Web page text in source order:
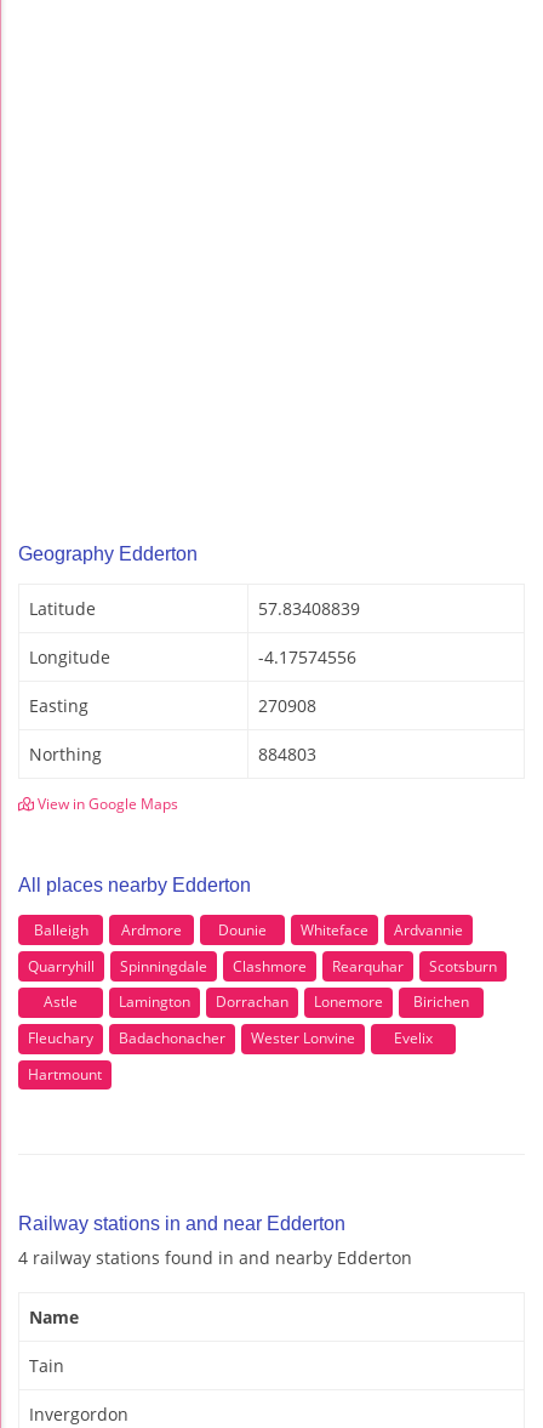
Geography Edderton
Latitude 57.83408839
Longitude -4.17574556
Easting 270908
Northing 884803
View in Google Maps
All places nearby Edderton
Balleigh Ardmore Dounie Whiteface
Ardvannie
Quarryhill
Spinningdale Clashmore Rearquhar
Scotsburn
Astle
Lamington Dorrachan Lonemore
Birichen
Fleuchary
Badachonacher Wester Lonvine
Evelix
Hartmount
Railway stations in and near Edderton
4 railway stations found in and nearby Edderton
Name
Tain
Invergordon